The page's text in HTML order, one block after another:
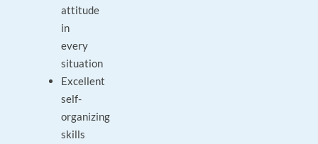
attitude
in
every
situation
Excellent
self-
organizing
skills